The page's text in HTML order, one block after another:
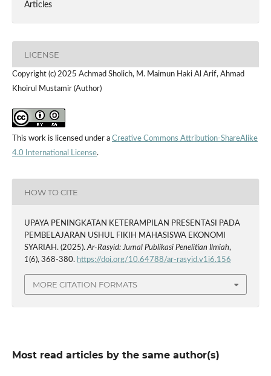
Articles
LICENSE
Copyright (c) 2025 Achmad Sholich, M. Maimun Haki Al Arif, Ahmad
Khoirul Mustamir (Author)
This work is licensed under a Creative Commons Attribution-ShareAlike
4.0 International License.
HOW TO CITE
UPAYA PENINGKATAN KETERAMPILAN PRESENTASI PADA
PEMBELAJARAN USHUL FIKIH MAHASISWA EKONOMI
SYARIAH. (2025). Ar-Rasyid: Jurnal Publikasi Penelitian Ilmiah,
1(6), 368-380. https://doi.org/10.64788/ar-rasyid.v1i6.156
MORE CITATION FORMATS
Most read articles by the same author(s)